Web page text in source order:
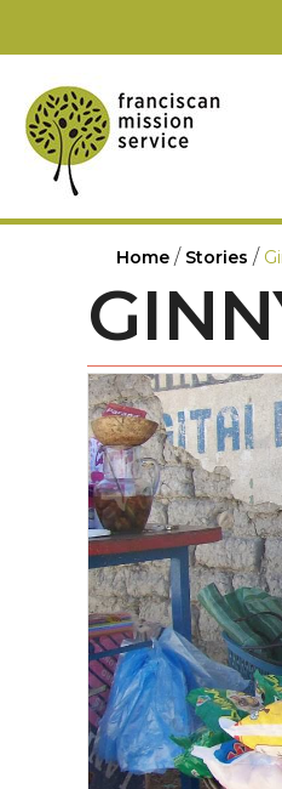
Home / Stories /